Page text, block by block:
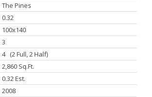
The Pines
0.32
100x140
3
4 (2 Full, 2 Half)
2,860 Sq.ft.
0.32 Est.
2008